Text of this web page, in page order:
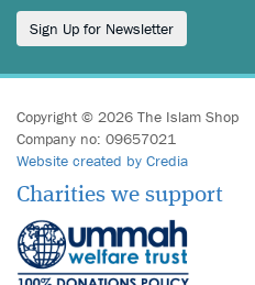
Sign Up for Newsletter
Copyright © 2026 The Islam Shop
Company no: 09657021
Website created by Credia
Charities we support